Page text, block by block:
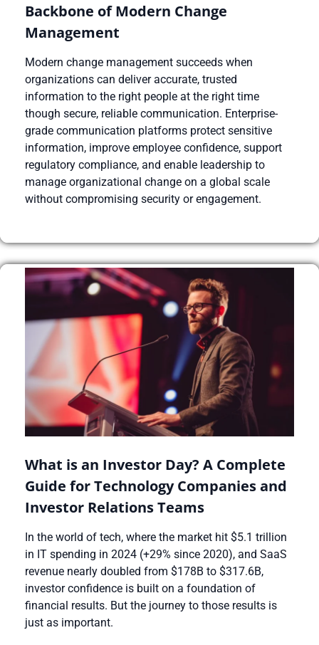
Backbone of Modern Change
Management
Modern change management succeeds when
organizations can deliver accurate, trusted
information to the right people at the right time
though secure, reliable communication. Enterprise-
grade communication platforms protect sensitive
information, improve employee confidence, support
regulatory compliance, and enable leadership to
manage organizational change on a global scale
without compromising security or engagement.
What is an Investor Day? A Complete
Guide for Technology Companies and
Investor Relations Teams
In the world of tech, where the market hit $5.1 trillion
in IT spending in 2024 (+29% since 2020), and SaaS
revenue nearly doubled from $178B to $317.6B,
investor confidence is built on a foundation of
financial results. But the journey to those results is
just as important.